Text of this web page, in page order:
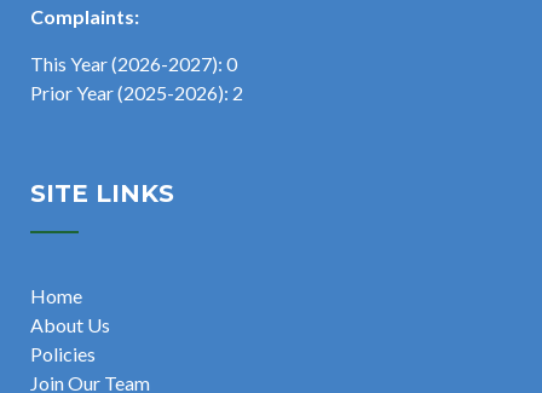
Complaints:
This Year (2026-2027): 0
Prior Year (2025-2026): 2
SITE LINKS
Home
About Us
Policies
Join Our Team